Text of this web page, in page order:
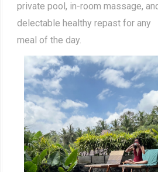
private pool, in-room massage,
delectable healthy repast for any
meal of the day.